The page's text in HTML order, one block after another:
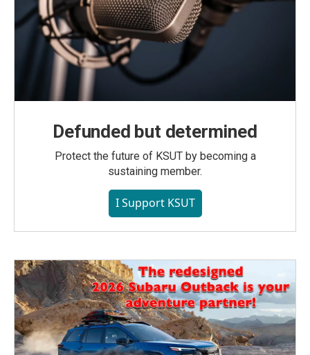
Defunded but determined
Protect the future of KSUT by becoming a
sustaining member.
I Support KSUT